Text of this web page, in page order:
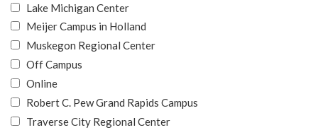
Lake Michigan Center
Meijer Campus in Holland
Muskegon Regional Center
Off Campus
Online
Robert C. Pew Grand Rapids Campus
Traverse City Regional Center